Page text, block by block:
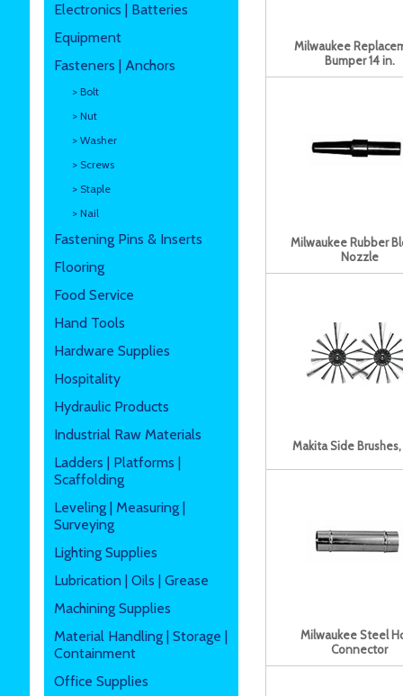
Electronics | Batteries
Equipment
Fasteners | Anchors
> Bolt
> Nut
> Washer
> Screws
> Staple
> Nail
Fastening Pins & Inserts
Flooring
Food Service
Hand Tools
Hardware Supplies
Hospitality
Hydraulic Products
Industrial Raw Materials
Ladders | Platforms |
Scaffolding
Leveling | Measuring |
Surveying
Lighting Supplies
Lubrication | Oils | Grease
Machining Supplies
Material Handling | Storage |
Containment
Office Supplies
Milwaukee
Bumper 14 in.
Milwaukee Rubber
Nozzle
Makita Side
Milwaukee Steel
Connector